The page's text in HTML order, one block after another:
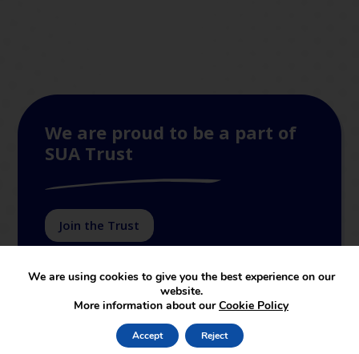
We are proud to be a part of
SUA Trust
Join the Trust
academies joining the partnership. The services
provided by the central support function cover both
educational and non-educational support. In terms
of educational support, SUAT is linked to the
School of Education of Staffordshire University,
We are using cookies to give you the best experience on our
website.
More information about ourCookie Policy
Accept Reject